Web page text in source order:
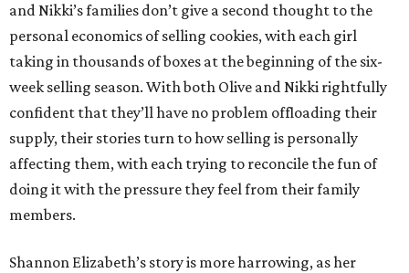
and Nikki’s families don’t give a second thought to the
personal economics of selling cookies, with each girl
taking in thousands of boxes at the beginning of the six-
week selling season. With both Olive and Nikki rightfully
confident that they’ll have no problem offloading their
supply, their stories turn to how selling is personally
affecting them, with each trying to reconcile the fun of
doing it with the pressure they feel from their family
members.
Shannon Elizabeth’s story is more harrowing, as her